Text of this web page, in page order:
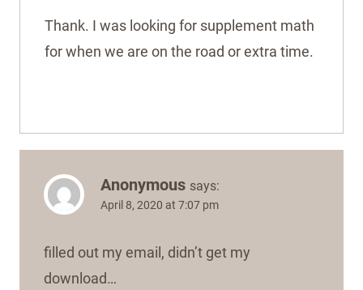
Thank. I was looking for supplement math
for when we are on the road or extra time.
Anonymous says:
April 8, 2020 at 7:07 pm
filled out my email, didn’t get my
download…